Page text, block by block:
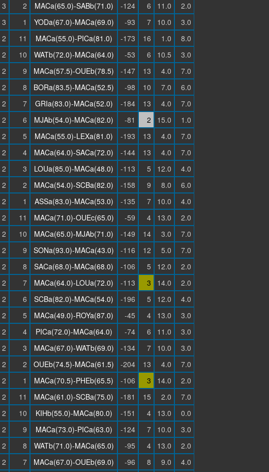
3 2 MACa(65.0)-SABb(71.0) -124 6 11.0
2.0
3 1 YODa(67.0)-MACa(69.0) -93 7 10.0
3.0
2 11 MACa(55.0)-PICa(81.0) -173 16 1.0
8.0
2 10 WATb(72.0)-MACa(64.0) -53 6 10.5
3.0
2 9 MACa(57.5)-OUEb(78.5) -147 13 4.0
7.0
2 8 BORa(83.5)-MACa(52.5) -98 10 7.0
6.0
2 7 GRIa(83.0)-MACa(52.0) -184 13 4.0
7.0
2 6 MJAb(54.0)-MACa(82.0) -81 2 15.0
1.0
2 5 MACa(55.0)-LEXa(81.0) -193 13 4.0
7.0
2 4 MACa(64.0)-SACa(72.0) -144 13 4.0
7.0
2 3 LOUa(85.0)-MACa(48.0) -113 5 12.0
4.0
2 2 MACa(54.0)-SCBa(82.0) -158 9 8.0
6.0
2 1 ASSa(83.0)-MACa(53.0) -135 7 10.0
4.0
2 11 MACa(71.0)-OUEc(65.0) -59 4 13.0
2.0
2 10 MACa(65.0)-MJAb(71.0) -149 14 3.0
7.0
2 9 SONa(93.0)-MACa(43.0) -116 12 5.0
7.0
2 8 SACa(68.0)-MACa(68.0) -106 5 12.0
2.0
2 7 MACa(64.0)-LOUa(72.0) -113 3 14.0
2.0
2 6 SCBa(82.0)-MACa(54.0) -196 5 12.0
4.0
2 5 MACa(49.0)-ROYa(87.0) -45 4 13.0
3.0
2 4 PICa(72.0)-MACa(64.0) -74 6 11.0
3.0
2 3 MACa(67.0)-WATb(69.0) -134 7 10.0
3.0
2 2 OUEb(74.5)-MACa(61.5) -204 13 4.0
7.0
2 1 MACa(70.5)-PHEb(65.5) -106 3 14.0
2.0
2 11 MACa(61.0)-SCBa(75.0) -181 15 2.0
7.0
2 10 KIHb(55.0)-MACa(80.0) -151 4 13.0
0.0
2 9 MACa(73.0)-PICa(63.0) -124 7 10.0
3.0
2 8 WATb(71.0)-MACa(65.0) -95 4 13.0
2.0
2 7 MACa(67.0)-OUEb(69.0) -96 8 9.0 4.0